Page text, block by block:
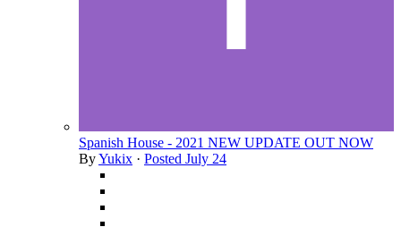
Spanish House - 2021 NEW UPDATE OUT NOW
ByYukix · Posted July 24